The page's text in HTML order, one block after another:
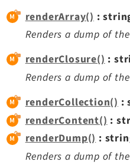
Workspaces
Legal
Privacy Policy
renderArray() :
Renders a dump of
renderClosure():
Renders a dump of
renderCollection() :
renderContent() :
renderDump():
Renders a dump of